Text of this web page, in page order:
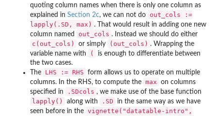
quoting column names when there is only one column as
explained in Section 2c, we can not do
out_cols :=
lapply(.SD, max) . That would result in adding one new
column named
out_cols . Instead we should do either
c(out_cols) or simply (out_cols) . Wrapping the
variable name with
(
is enough to differentiate between
the two cases.
The
LHS := RHS
form allows us to operate on multiple
columns. In the RHS, to compute the max
on columns
specified in
.SDcols , we make use of the base function
lapply() along with .SD
in the same way as we have
seen before in the vignette("datatable-intro",